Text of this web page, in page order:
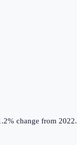
change from 2022.